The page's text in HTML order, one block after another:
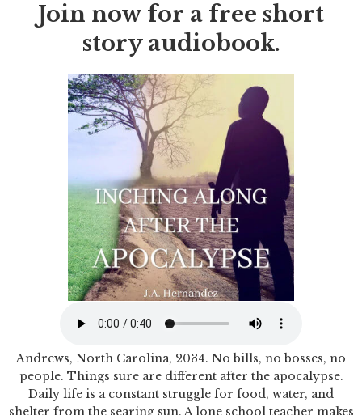
Join now for a free short
story audiobook.
Andrews, North Carolina, 2034. No bills, no bosses, no
people. Things sure are different after the apocalypse.
Daily life is a constant struggle for food, water, and
shelter from the searing sun. A lone school teacher makes